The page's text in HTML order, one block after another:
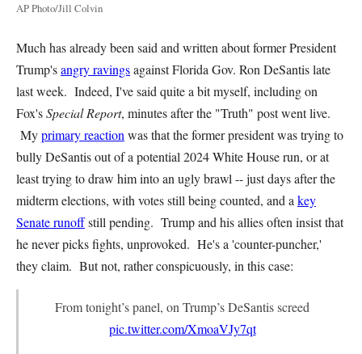
AP Photo/Jill Colvin
Much has already been said and written about former President
Trump'sangry ravingsagainst Florida Gov. Ron DeSantis late
last week. Indeed, I've said quite a bit myself, including on
Fox'sSpecial Report, minutes after the "Truth" post went live.
Myprimary reaction was that the former president was trying to
bully DeSantis out of a potential 2024 White House run, or at
least trying to draw him into an ugly brawl -- just days after the
midterm elections, with votes still being counted, and a key
Senate runoffstill pending. Trump and his allies often insist that
he never picks fights, unprovoked. He's a 'counter-puncher,'
they claim. But not, rather conspicuously, in this case:
From tonight’s panel, on Trump’s DeSantis screed
pic.twitter.com/XmoaVJy7qt